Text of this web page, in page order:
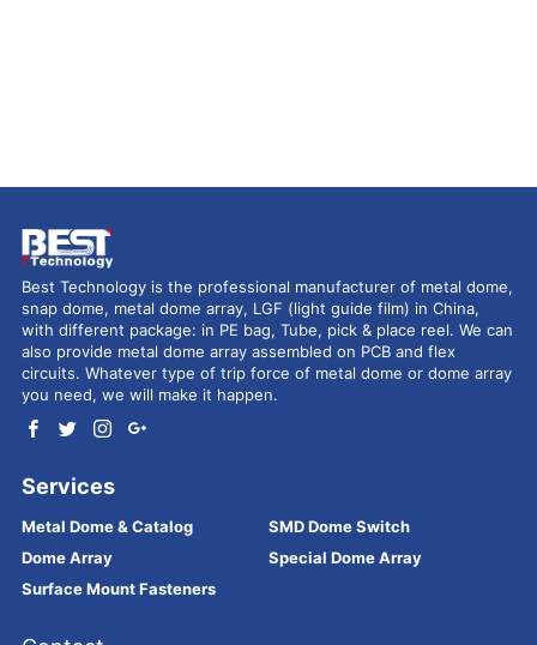
Best Technology is the professional manufacturer of metal dome,
snap dome, metal dome array, LGF (light guide film) in China,
with different package: in PE bag, Tube, pick & place reel. We can
also provide metal dome array assembled on PCB and flex
circuits. Whatever type of trip force of metal dome or dome array
you need, we will make it happen.
Services
Metal Dome & Catalog
SMD Dome Switch
Dome Array
Special Dome Array
Surface Mount Fasteners